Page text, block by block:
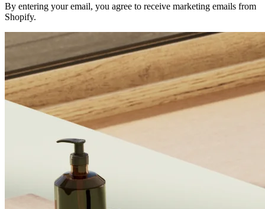
By entering your email, you agree to receive marketing emails from
Shopify.